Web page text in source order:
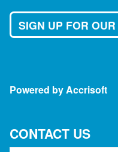
SIGN UP FOR
Powered by Accrisoft
CONTACT US